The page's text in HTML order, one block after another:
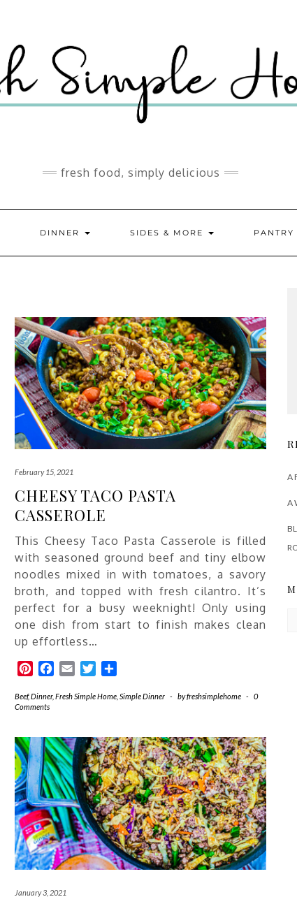
fresh food, simply delicious
DINNER SIDES & MORE PANTRY
February 15, 2021
CHEESY TACO PASTA
CASSEROLE
This Cheesy Taco Pasta Casserole is filled
with seasoned ground beef and tiny elbow
noodles mixed in with tomatoes, a savory
broth, and topped with fresh cilantro. It’s
perfect for a busy weeknight! Only using
one dish from start to finish makes clean
up effortless…
PinterestFacebook
Email Twitter
Beef,Dinner, Fresh Simple Home Simple Dinner - byfreshsimplehome -
0
Comments
January 3, 2021
A
A